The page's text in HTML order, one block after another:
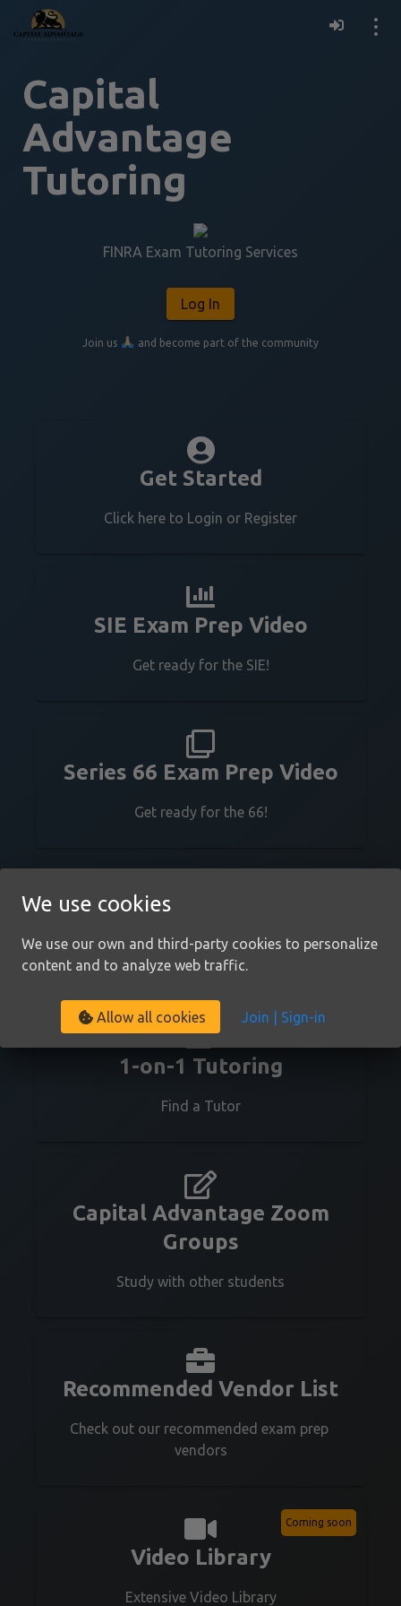
Register for Access
Capital
Advantage
Tutoring
FINRA Exam Tutoring Services
Log In
Join us and become part of the community
Get Started
Click here to Login or Register
SIE Exam Prep Video
Get ready for the SIE!
Series 66 Exam Prep Video
Get ready for the 66!
Youtube Channel
Check us out on Youtube!
1-on-1 Tutoring
Find a Tutor
Capital Advantage Zoom
Groups
Study with other students
Recommended Vendor List
Check out our recommended exam prep
vendors
Video Library
Extensive Video Library
Coming soon
We use cookies
We use our own and third-party cookies to personalize
content and to analyze web traffic.
Allow all cookies Join | Sign-in
We use cookies
We use our own and third-party cookies to personalize
content and to analyze web traffic.
Allow all cookies Join | Sign-in